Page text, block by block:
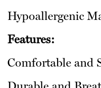
Hypoallergenic
Features:
Comfortable and